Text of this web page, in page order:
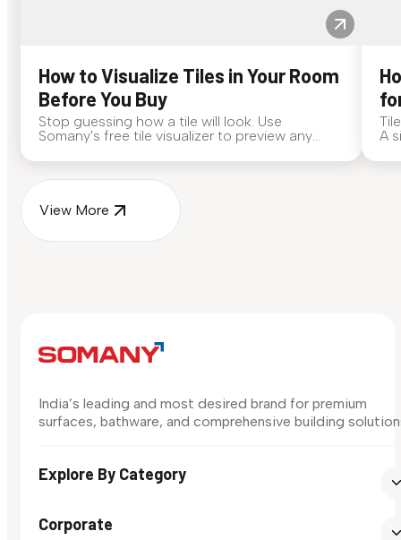
How to Visualize Tiles in Your Room
Before You Buy
Stop guessing how a tile will look. Use
Somany's free tile visualizer to preview any
A
View More
India’s leading and most desired brand for premium
surfaces, bathware, and comprehensive building
Explore By Category
Corporate